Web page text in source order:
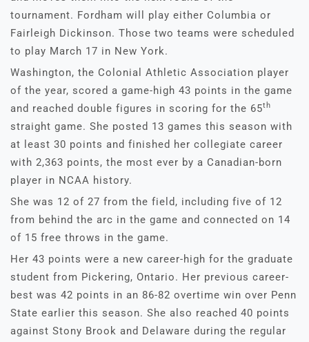
tournament. Fordham will play either Columbia or
Fairleigh Dickinson. Those two teams were scheduled
to play March 17 in New York.
Washington, the Colonial Athletic Association player
of the year, scored a game-high 43 points in the game
and reached double figures in scoring for the 65th
straight game. She posted 13 games this season with
at least 30 points and finished her collegiate career
with 2,363 points, the most ever by a Canadian-born
player in NCAA history.
She was 12 of 27 from the field, including five of 12
from behind the arc in the game and connected on 14
of 15 free throws in the game.
Her 43 points were a new career-high for the graduate
student from Pickering, Ontario. Her previous career-
best was 42 points in an 86-82 overtime win over Penn
State earlier this season. She also reached 40 points
against Stony Brook and Delaware during the regular